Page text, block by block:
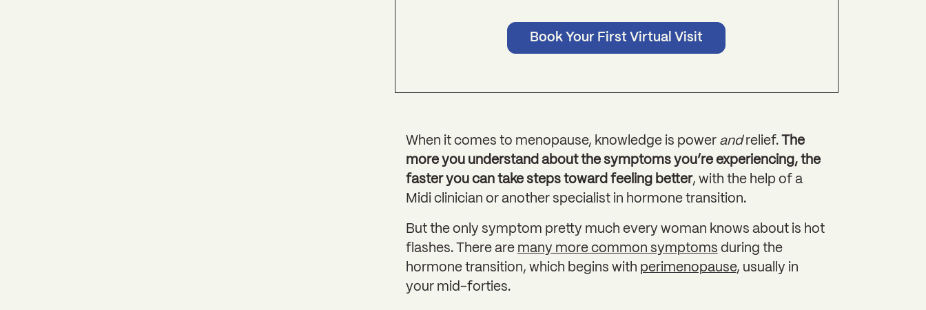
Book Your First Virtual Visit
When it comes to menopause, knowledge is power andrelief.
The
more you understand about the symptoms you’re experiencing, the
faster you can take steps toward feeling better, with the help of a
Midi clinician or another specialist in hormone transition.
But the only symptom pretty much every woman knows about is hot
flashes. There are many more common symptoms during the
hormone transition, which begins with perimenopause, usually in
your mid-forties.